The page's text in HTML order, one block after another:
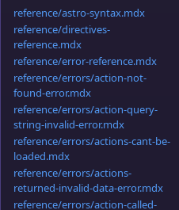
reference/astro-syntax.mdx
reference/directives-
reference.mdx
reference/error-reference.mdx
reference/errors/action-not-
found-error.mdx
reference/errors/action-query-
string-invalid-error.mdx
reference/errors/actions-cant-be-
loaded.mdx
reference/errors/actions-
returned-invalid-data-error.mdx
reference/errors/action-called-